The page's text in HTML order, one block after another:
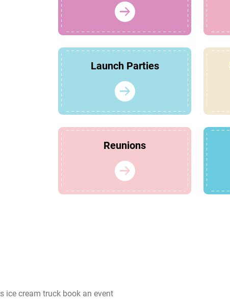
Launch Parties
Reunions